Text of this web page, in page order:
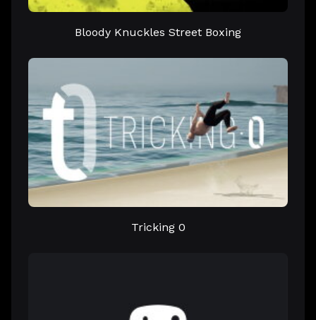
Bloody Knuckles Street Boxing
Tricking 0